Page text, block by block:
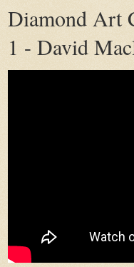
Diamond Art
1 - David